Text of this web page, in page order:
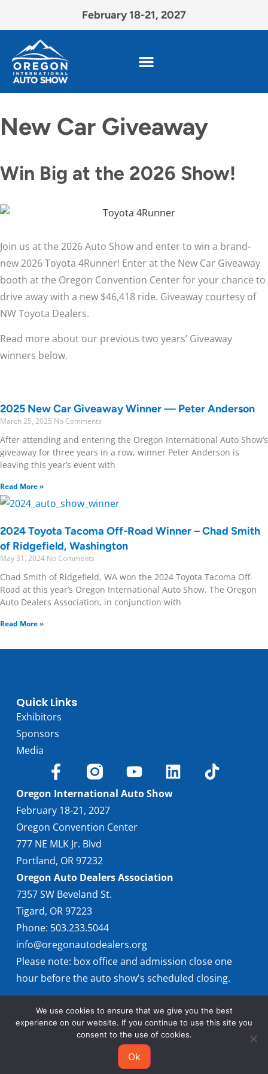
February 18-21, 2027
New Car Giveaway
Win Big at the 2026 Show!
Join us at the 2026 Auto Show and enter to win a brand-
new 2026 Toyota 4Runner! Enter at the New Car Giveaway
booth at the Oregon Convention Center for your chance to
drive away with a new $46,418 ride. Giveaway courtesy of
NW Toyota Dealers.
Read more about our previous two years’ Giveaway
winners below.
2025 New Car Giveaway Winner — Peter Anderson
March 25, 2025 No Comments
After attending and entering the Oregon International Auto Show’s
giveaway for three years in a row, winner Peter Anderson is
leaving this year’s event with
Read More »
2024 Toyota Tacoma Off-Road Winner – Chad Smith
of Ridgefield, Washington
May 31, 2024 No Comments
Chad Smith of Ridgefield, WA won the 2024 Toyota Tacoma Off-
Road at this year’s Oregon International Auto Show. The Oregon
Auto Dealers Association, in conjunction with
Read More »
Quick Links
Exhibitors
Sponsors
Media
Oregon International Auto Show
February 18-21, 2027
Oregon Convention Center
777 NE MLK Jr. Blvd
Portland, OR 97232
Oregon Auto Dealers Association
7357 SW Beveland St.
Tigard, OR 97223
Phone: 503.233.5044
info@oregonautodealers.org
Please note: box office and admission close one
hour before the auto show's scheduled closing.
© 2026 Oregon International Auto Show
We use cookies to ensure that we give you the best
experience on our website. If you continue to use this site you
consent to the use of cookies.
Ok